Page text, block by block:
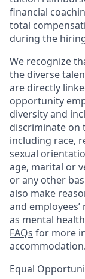
financial
total
during the
We recognize
the diverse
are directly
opportunity
diversity and
discriminate on
including race,
sexual
age, marital or
or any other
also make
and
as mental
FAQs for more
accommodation.
Equal